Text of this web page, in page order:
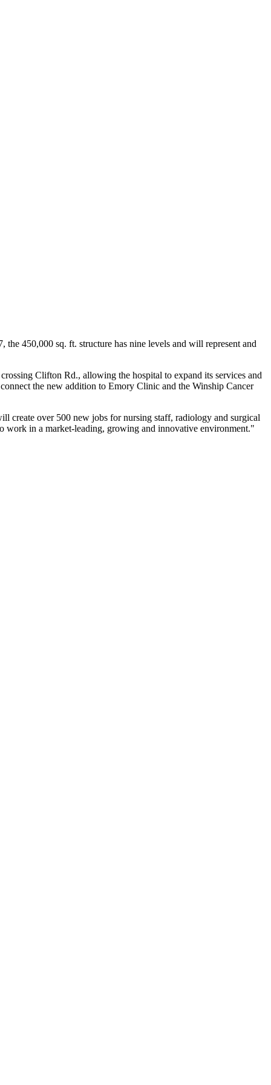
450,000 sq. ft. structure has nine levels and will represent and
Clifton Rd., allowing the hospital to expand its services and
the new addition to Emory Clinic and the Winship Cancer
over 500 new jobs for nursing staff, radiology and surgical
work in a market-leading, growing and innovative environment."